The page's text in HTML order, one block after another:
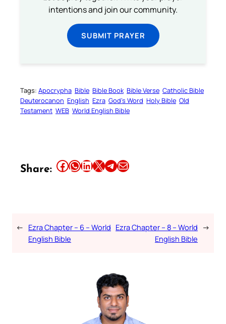
intentions and join our community.
SUBMIT PRAYER
Tags: Apocrypha Bible Bible Book Bible Verse Catholic Bible
Deuterocanon English Ezra God’s Word Holy Bible Old
Testament WEB World English Bible
Share: Share this article on Facebook Share this article on WhatsApp Share this article on LinkedIn Share this article on X Share this article on TelegramEmail this Article
← Ezra Chapter – 6 – World
English Bible
Ezra Chapter – 8 – World
English Bible
→